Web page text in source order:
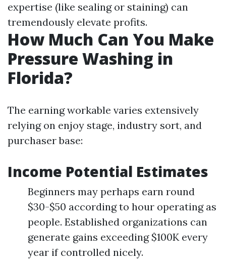
expertise (like sealing or staining) can
tremendously elevate profits.
How Much Can You Make
Pressure Washing in
Florida?
The earning workable varies extensively
relying on enjoy stage, industry sort, and
purchaser base:
Income Potential Estimates
Beginners may perhaps earn round
$30-$50 according to hour operating as
people. Established organizations can
generate gains exceeding $100K every
year if controlled nicely.